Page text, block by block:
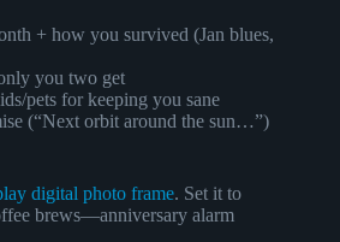
+ how you survived (Jan blues,
you two get
pets for keeping you sane
(“Next orbit around the sun…”)
digital photo frame. Set it to
brews—anniversary alarm